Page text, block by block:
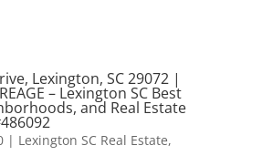
Lexington, SC 29072 |
– Lexington SC Best
and Real Estate
| Lexington SC Real Estate,